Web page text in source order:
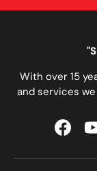
With over 15
and services